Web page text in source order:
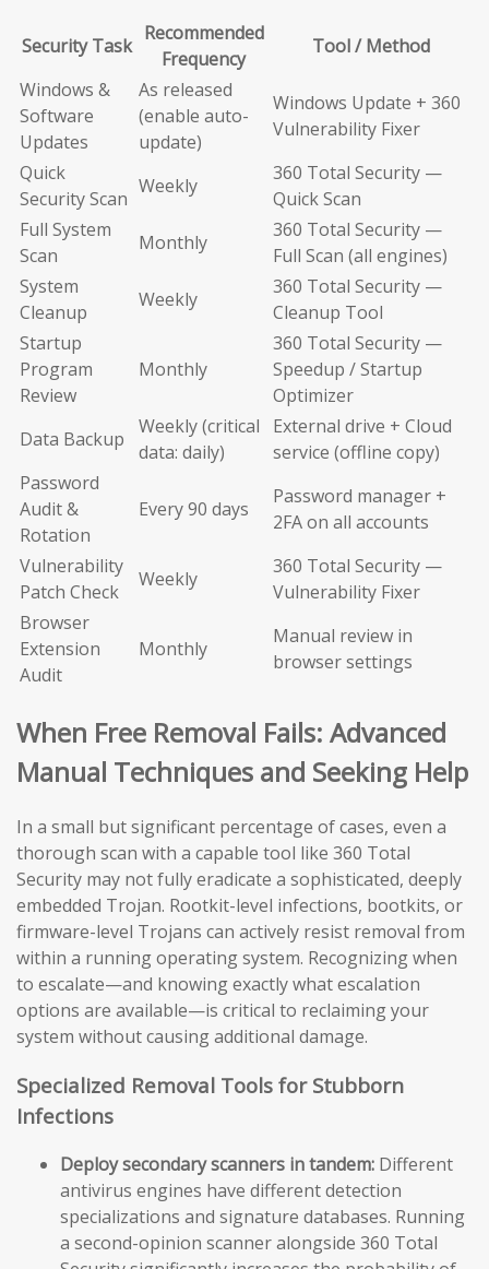
Security Task
Recommended
Frequency
Tool / Method
Windows &
Software
Updates
As released
(enable auto-
update)
Windows Update + 360
Vulnerability Fixer
Quick
Security Scan
Weekly
360 Total Security —
Quick Scan
Full System
Scan
Monthly
360 Total Security —
Full Scan (all engines)
System
Cleanup
Weekly
360 Total Security —
Cleanup Tool
Startup
Program
Review
Monthly
360 Total Security —
Speedup / Startup
Optimizer
Data Backup
Weekly (critical
data: daily)
External drive + Cloud
service (offline copy)
Password
Audit &
Rotation
Every 90 days
Password manager +
2FA on all accounts
Vulnerability
Patch Check
Weekly
360 Total Security —
Vulnerability Fixer
Browser
Extension
Audit
Monthly
Manual review in
browser settings
When Free Removal Fails: Advanced
Manual Techniques and Seeking Help
In a small but significant percentage of cases, even a
thorough scan with a capable tool like 360 Total
Security may not fully eradicate a sophisticated, deeply
embedded Trojan. Rootkit-level infections, bootkits, or
firmware-level Trojans can actively resist removal from
within a running operating system. Recognizing when
to escalate—and knowing exactly what escalation
options are available—is critical to reclaiming your
system without causing additional damage.
Specialized Removal Tools for Stubborn
Infections
Deploy secondary scanners in tandem: Different
antivirus engines have different detection
specializations and signature databases. Running
a second-opinion scanner alongside 360 Total